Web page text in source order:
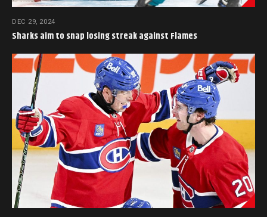
DEC 29, 2024
Sharks aim to snap losing streak against Flames